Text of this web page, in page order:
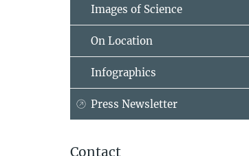
Images of Science
On Location
Infographics
Press Newsletter
Contact